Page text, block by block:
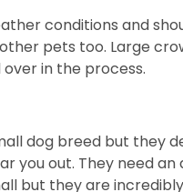
conditions and
pets too. Large
in the process.
dog breed but they
you out. They need
but they are